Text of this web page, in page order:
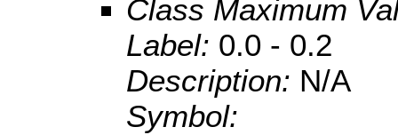
Class Maximum
Label: 0.0 - 0.2
Description: N/A
Symbol: